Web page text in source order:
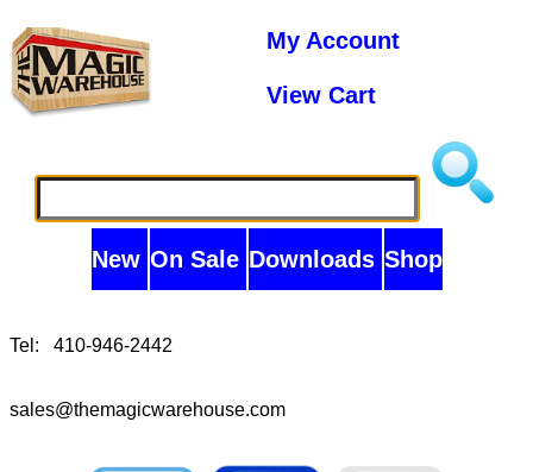
My Account
View Cart
New On Sale Downloads Shop
Tel: 410-946-2442
sales@themagicwarehouse.com